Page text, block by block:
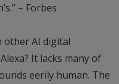
– Forbes
other AI digital
It lacks many of
eerily human. The